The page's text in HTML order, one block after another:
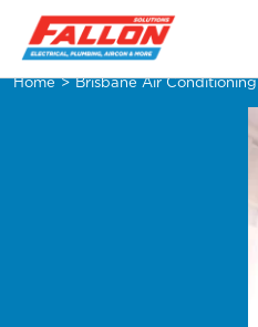
Home > Brisbane Air Conditioning